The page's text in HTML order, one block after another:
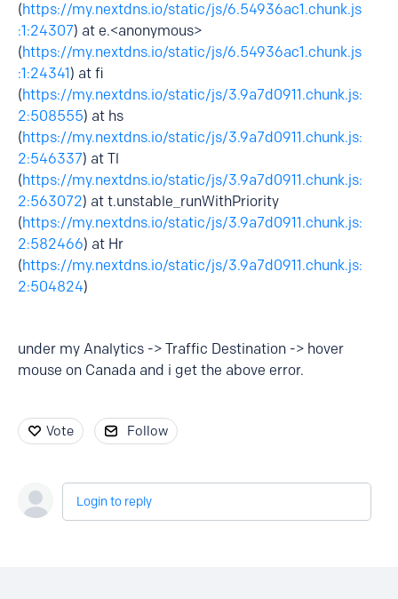
(https://my.nextdns.io/static/js/6.54936ac1.chunk.js
:1:24307) at e.<anonymous>
(https://my.nextdns.io/static/js/6.54936ac1.chunk.js
:1:24341) at fi
(https://my.nextdns.io/static/js/3.9a7d0911.chunk.js:
2:508555) at hs
(https://my.nextdns.io/static/js/3.9a7d0911.chunk.js:
2:546337) at Tl
(https://my.nextdns.io/static/js/3.9a7d0911.chunk.js:
2:563072) at t.unstable_runWithPriority
(https://my.nextdns.io/static/js/3.9a7d0911.chunk.js:
2:582466) at Hr
(https://my.nextdns.io/static/js/3.9a7d0911.chunk.js:
2:504824)
under my Analytics -> Traffic Destination -> hover
mouse on Canada and i get the above error.
Vote Follow
Login to reply